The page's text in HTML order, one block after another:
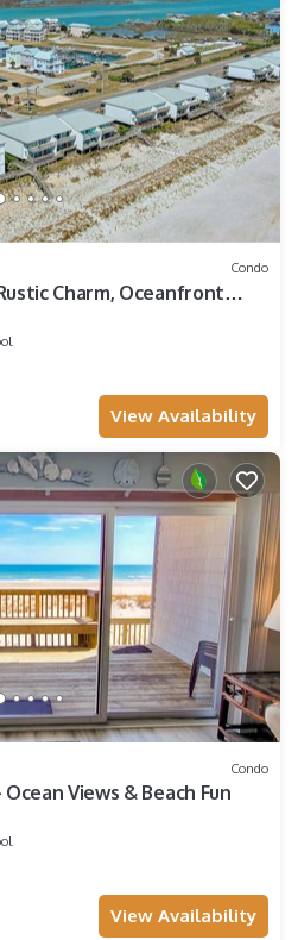
Condo
Charm, Oceanfront
View Availability
Condo
Views & Beach Fun
View Availability